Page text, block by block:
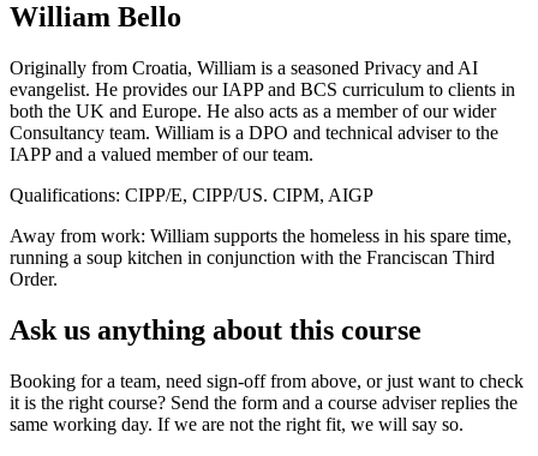
William Bello
Originally from Croatia, William is a seasoned Privacy and AI
evangelist. He provides our IAPP and BCS curriculum to clients in
both the UK and Europe. He also acts as a member of our wider
Consultancy team. William is a DPO and technical adviser to the
IAPP and a valued member of our team.
Qualifications: CIPP/E, CIPP/US. CIPM, AIGP
Away from work: William supports the homeless in his spare time,
running a soup kitchen in conjunction with the Franciscan Third
Order.
Ask us anything about this course
Booking for a team, need sign-off from above, or just want to check
it is the right course? Send the form and a course adviser replies the
same working day. If we are not the right fit, we will say so.